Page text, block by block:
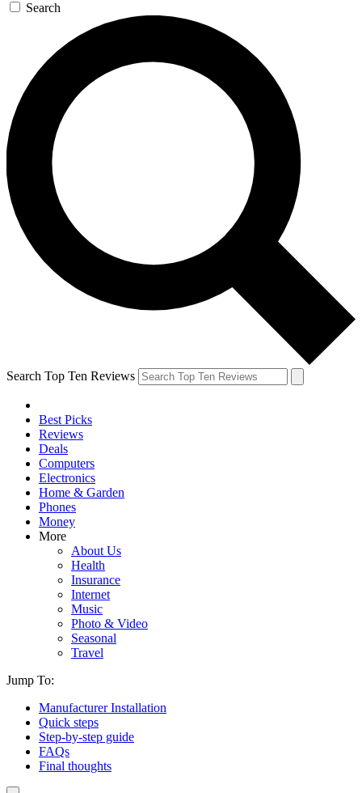
Search
Search Top Ten Reviews
Best Picks
Reviews
Deals
Computers
Electronics
Home & Garden
Phones
Money
More
About Us
Health
Insurance
Internet
Music
Photo & Video
Seasonal
Travel
Jump To:
Manufacturer Installation
Quick steps
Step-by-step guide
FAQs
Final thoughts